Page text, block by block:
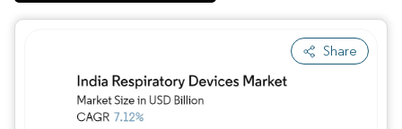
Share
Image © Mordor Intelligence. Reuse